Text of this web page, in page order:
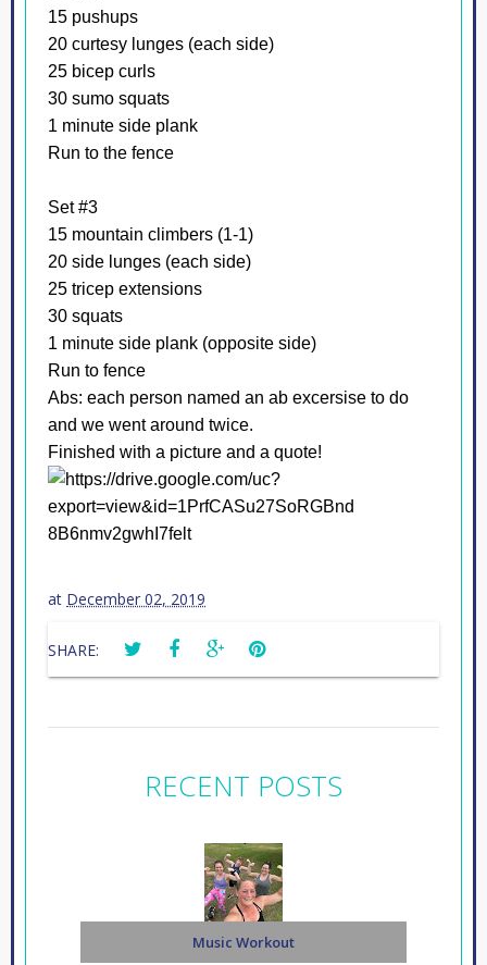
15 pushups
20 curtesy lunges (each side)
25 bicep curls
30 sumo squats
1 minute side plank
Run to the fence
Set #3
15 mountain climbers (1-1)
20 side lunges (each side)
25 tricep extensions
30 squats
1 minute side plank (opposite side)
Run to fence
Abs: each person named an ab excersise to do
and we went around twice.
Finished with a picture and a quote!
at December 02, 2019
SHARE:
RECENT POSTS
Music Workout